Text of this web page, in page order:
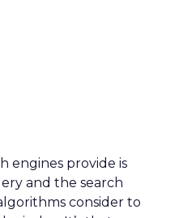
engines provide is
and the search
consider to